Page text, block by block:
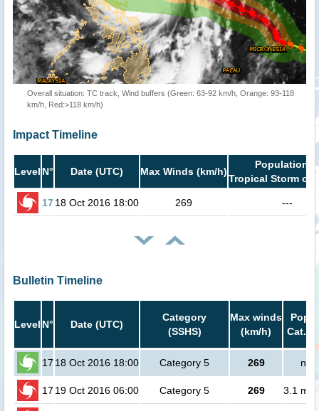
Overall situation: TC track, Wind buffers (Green: 63-92 km/h, Orange: 93-118
km/h, Red:>118 km/h)
Impact Timeline
Level N° Date (UTC) Max Winds (km/h)
Population
Tropical Storm or
1718 Oct 2016 18:00 269 ---
Bulletin Timeline
Level N° Date (UTC)
Category
(SSHS)
Max winds
(km/h)
Cat.1
17 18 Oct 2016 18:00 Category 5 269 no
17 19 Oct 2016 06:00 Category 5 269 3.1